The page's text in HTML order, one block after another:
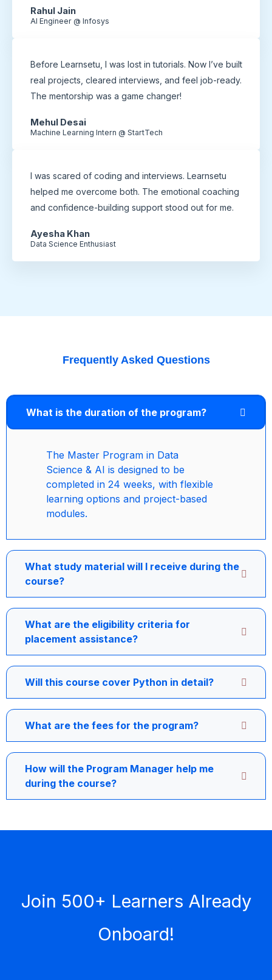
Rahul Jain
AI Engineer @ Infosys
Before Learnsetu, I was lost in tutorials. Now I’ve built
real projects, cleared interviews, and feel job-ready.
The mentorship was a game changer!
Mehul Desai
Machine Learning Intern @ StartTech
I was scared of coding and interviews. Learnsetu
helped me overcome both. The emotional coaching
and confidence-building support stood out for me.
Ayesha Khan
Data Science Enthusiast
Frequently Asked Questions
What is the duration of the program?
The Master Program in Data
Science & AI is designed to be
completed in 24 weeks, with flexible
learning options and project-based
modules.
What study material will I receive during the
course?
What are the eligibility criteria for
placement assistance?
Will this course cover Python in detail?
What are the fees for the program?
How will the Program Manager help me
during the course?
Join 500+ Learners Already
Onboard!